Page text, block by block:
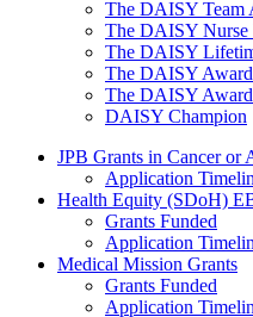
The DAISY Team
The DAISY Nurse
The DAISY
The DAISY
The DAISY
DAISY Champion
Grants Menu
JPB Grants in Cancer or
Application
Health Equity (SDoH)
Grants Funded
Application
Medical Mission Grants
Grants Funded
Application